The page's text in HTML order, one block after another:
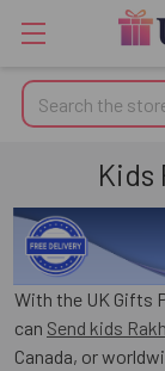
Search
Kids
With the UK Gifts
can Send kids
Canada, or